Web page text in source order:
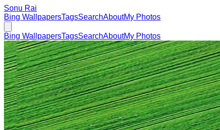
Sonu Rai
Bing WallpapersTagsSearchAboutMy Photos
Bing WallpapersTagsSearchAboutMy Photos